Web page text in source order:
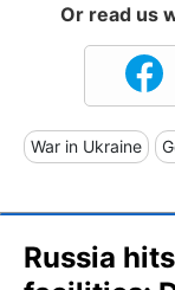
Or read us
War in Ukraine
Russia